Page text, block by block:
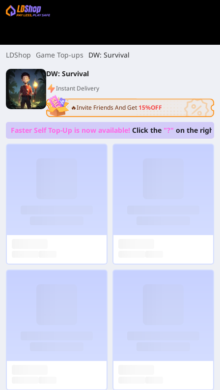
LDShop Game Top-ups
DW: Survival
DW: Survival
Instant Delivery
🔥Invite Friends And Get 15%OFF
Faster Self Top-Up is now available! Click the "?" on the right